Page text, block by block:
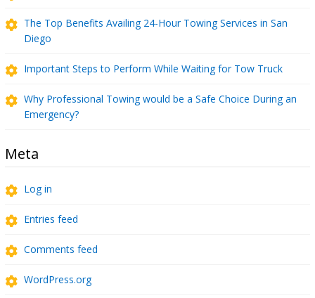
The Top Benefits Availing 24-Hour Towing Services in San
Diego
Important Steps to Perform While Waiting for Tow Truck
Why Professional Towing would be a Safe Choice During an
Emergency?
Meta
Log in
Entries feed
Comments feed
WordPress.org